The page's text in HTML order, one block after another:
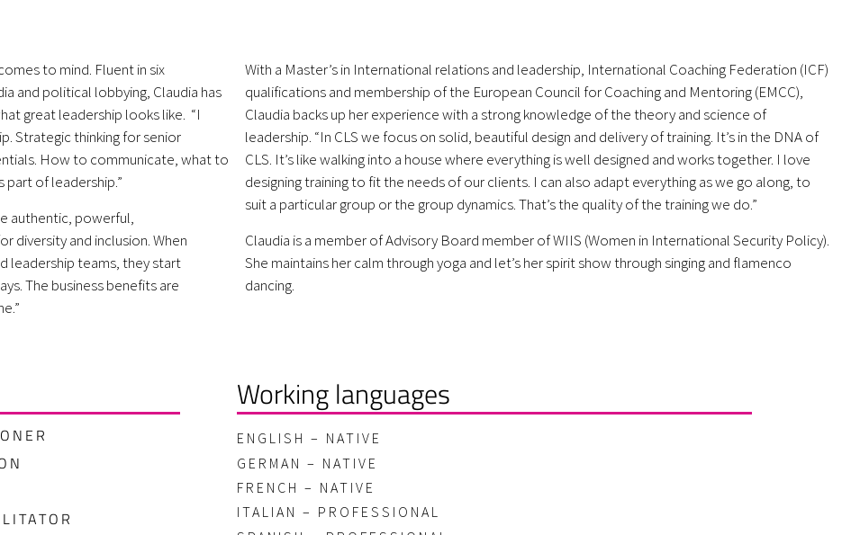
to mind. Fluent in six
and political lobbying, Claudia has
great leadership looks like. “I
Strategic thinking for senior
How to communicate, what to
of leadership.”
authentic, powerful,
diversity and inclusion. When
leadership teams, they start
The business benefits are
With a Master’s in International relations and leadership, International Coaching Federation (ICF)
qualifications and membership of the European Council for Coaching and Mentoring (EMCC),
Claudia backs up her experience with a strong knowledge of the theory and science of
leadership. “In CLS we focus on solid, beautiful design and delivery of training. It’s in the DNA of
CLS. It’s like walking into a house where everything is well designed and works together. I love
designing training to fit the needs of our clients. I can also adapt everything as we go along, to
suit a particular group or the group dynamics. That’s the quality of the training we do.”
Claudia is a member of Advisory Board member of WIIS (Women in International Security Policy).
She maintains her calm through yoga and let’s her spirit show through singing and flamenco
dancing.
Working languages
ENGLISH – NATIVE
GERMAN – NATIVE
FRENCH – NATIVE
ITALIAN – PROFESSIONAL